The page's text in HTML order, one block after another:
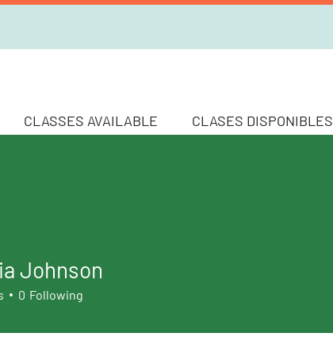
CLASSES AVAILABLE CLASES DISPONIBLES
Johnson
0 Following